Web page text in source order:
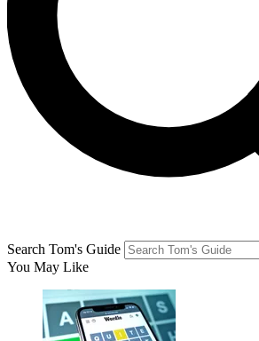
Search Tom's Guide
You May Like